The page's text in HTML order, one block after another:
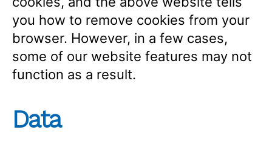
you how to remove cookies from your
browser. However, in a few cases,
some of our website features may not
function as a result.
Data